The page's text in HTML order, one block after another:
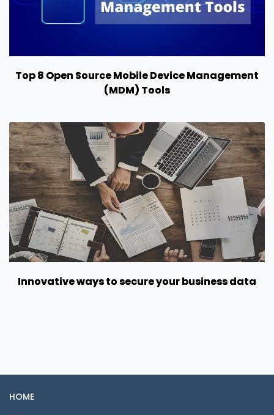
Top 8 Open Source Mobile Device Management
(MDM) Tools
Innovative ways to secure your business data
HOME